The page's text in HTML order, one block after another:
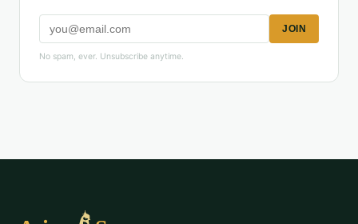
JOIN
No spam, ever. Unsubscribe anytime.